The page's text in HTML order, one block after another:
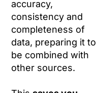
accuracy,
consistency and
completeness of
data, preparing it to
be combined with
other sources.